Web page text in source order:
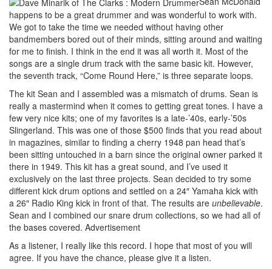
happens to be a great drummer and was wonderful to work with.
We got to take the time we needed without having other
bandmembers bored out of their minds, sitting around and waiting
for me to finish. I think in the end it was all worth it. Most of the
songs are a single drum track with the same basic kit. However,
the seventh track, “Come Round Here,” is three separate loops.
The kit Sean and I assembled was a mismatch of drums. Sean is
really a mastermind when it comes to getting great tones. I have a
few very nice kits; one of my favorites is a late-’40s, early-’50s
Slingerland. This was one of those $500 finds that you read about
in magazines, similar to finding a cherry 1948 pan head that’s
been sitting untouched in a barn since the original owner parked it
there in 1949. This kit has a great sound, and I’ve used it
exclusively on the last three projects. Sean decided to try some
different kick drum options and settled on a 24″ Yamaha kick with
a 26″ Radio King kick in front of that. The results are unbelievable.
Sean and I combined our snare drum collections, so we had all of
the bases covered. Advertisement
As a listener, I really like this record. I hope that most of you will
agree. If you have the chance, please give it a listen.